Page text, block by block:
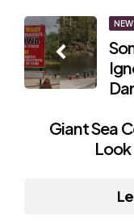
Post
navigation
Giant Sea